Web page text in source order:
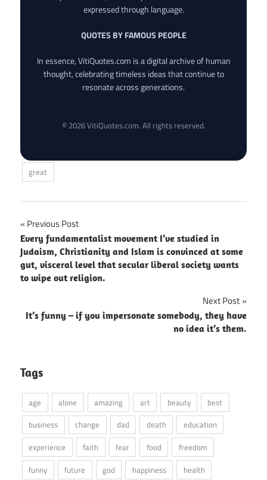
expressed through language.
QUOTES BY FAMOUS PEOPLE
In essence, VitiQuotes.com is a digital archive of human
thought, celebrating timeless ideas that continue to
resonate across generations.
© 2026 VitiQuotes.com. All rights reserved.
great
Post
navigation
Previous Post
Every fundamentalist movement I’ve studied in
Judaism, Christianity and Islam is convinced at some
gut, visceral level that secular liberal society wants
to wipe out religion.
Next Post
It’s funny – if you impersonate somebody, they have
no idea it’s them.
Tags
age alone amazing art beauty
best
business
change dad death
education
experience
faith fear food
freedom
funny
future god happiness
health